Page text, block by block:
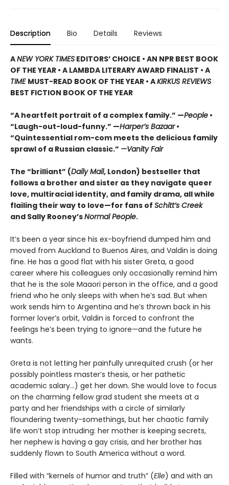
Description Bio Details Reviews
ANEW YORK TIMES EDITORS’ CHOICE • AN NPR BEST BOOK
OF THE YEAR • A LAMBDA LITERARY AWARD FINALIST • A
TIME MUST-READ BOOK OF THE YEAR • AKIRKUS REVIEWS
BEST FICTION BOOK OF THE YEAR
“A heartfelt portrait of a complex family.” —People •
“Laugh-out-loud-funny.” —Harper’s Bazaar•
“Quintessential rom-com meets the delicious family
sprawl of a Russian classic.” —Vanity Fair
The “brilliant” (Daily Mail, London) bestseller that
follows a brother and sister as they navigate queer
love, multiracial identity, and family drama, all while
flailing their way to love—for fans of Schitt’s Creek
and Sally Rooney’sNormal People.
It’s been a year since his ex-boyfriend dumped him and
moved from Auckland to Buenos Aires, and Valdin is doing
fine. He has a good flat with his sister Greta, a good
career where his colleagues only occasionally remind him
that he is the sole Maaori person in the office, and a good
friend who he only sleeps with when he’s sad. But when
work sends him to Argentina and he’s thrown back in his
former lover’s orbit, Valdin is forced to confront the
feelings he’s been trying to ignore—and the future he
wants.
Greta is not letting her painfully unrequited crush (or her
possibly pointless master’s thesis, or her pathetic
academic salary...) get her down. She would love to focus
on the charming fellow grad student she meets at a
party and her friendships with a circle of similarly
floundering twenty-somethings, but her chaotic family
life won’t stop intruding: her mother is keeping secrets,
her nephew is having a gay crisis, and her brother has
suddenly flown to South America without a word.
Filled with “kernels of humor and truth” (Elle) and with an